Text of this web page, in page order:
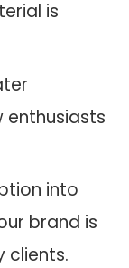
is
enthusiasts
into
brand is
clients.